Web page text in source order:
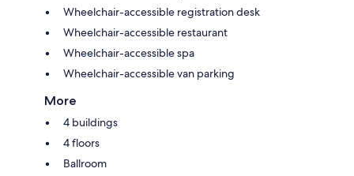
Wheelchair-accessible registration desk
Wheelchair-accessible restaurant
Wheelchair-accessible spa
Wheelchair-accessible van parking
More
4 buildings
4 floors
Ballroom